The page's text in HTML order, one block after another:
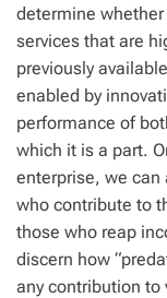
determine
services that are
previously
enabled by
performance of
which it is a part.
enterprise, we can
who contribute to
those who reap
discern how
any contribution to